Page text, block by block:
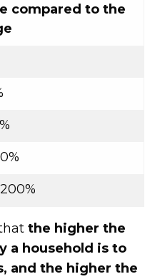
compared to the
the higher the
a household is to
and the higher the